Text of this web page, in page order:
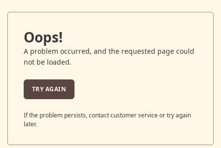
Oops!
A problem occurred, and the requested page could
not be loaded.
TRY AGAIN
If the problem persists, contact customer service or try again
later.